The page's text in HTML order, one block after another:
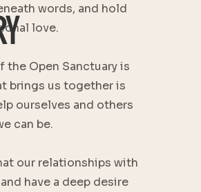
words, and hold
love.
the Open Sanctuary is
brings us together is
ourselves and others
can be.
our relationships with
have a deep desire